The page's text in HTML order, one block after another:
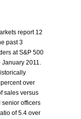
report 12
past 3
at S&P 500
2011.
over
sales versus
senior officers
of 5.4 over